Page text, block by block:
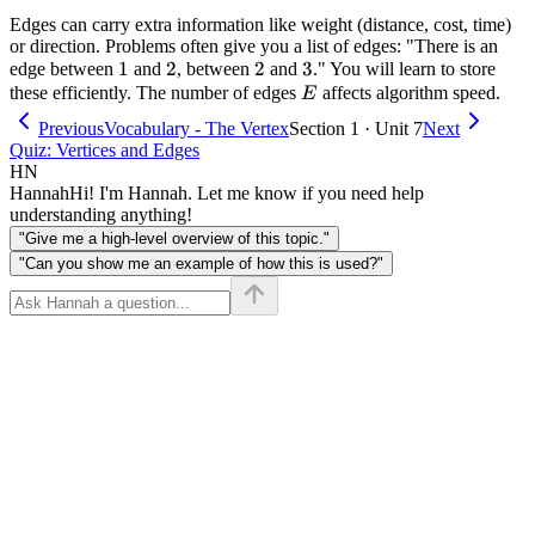
Edges can carry extra information like weight (distance, cost, time)
or direction. Problems often give you a list of edges: "There is an
edge between 1
1 and 2
2, between 2
2 and 3
3." You will learn to store
these efficiently. The number of edges E
E affects algorithm speed.
PreviousVocabulary - The VertexSection 1 · Unit 7Next
Quiz: Vertices and Edges
HN
HannahHi! I'm Hannah. Let me know if you need help
understanding anything!
"Give me a high-level overview of this topic."
"Can you show me an example of how this is used?"